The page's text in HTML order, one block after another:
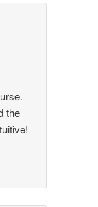
the